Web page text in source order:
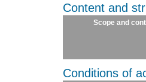
Content and
Scope and
Conditions of